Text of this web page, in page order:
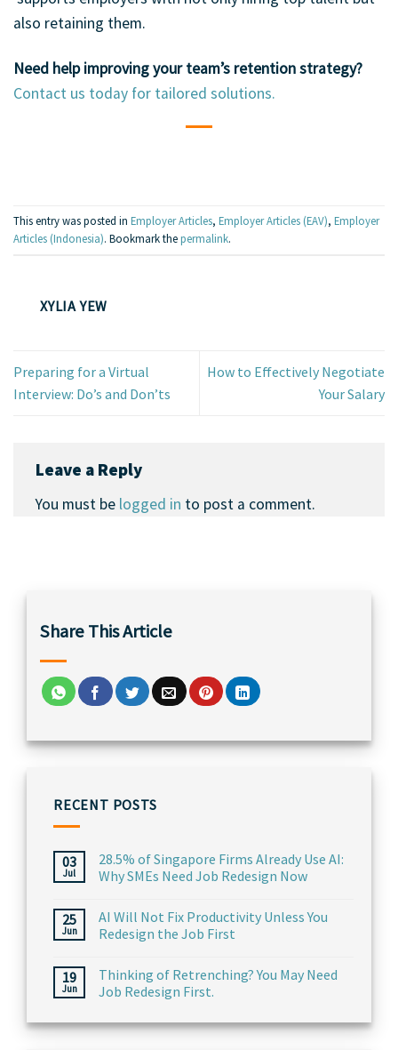
also retaining them.
Need help improving your team’s retention strategy?
Contact us today for tailored solutions.
This entry was posted in Employer Articles, Employer Articles (EAV), Employer
Articles (Indonesia). Bookmark thepermalink.
XYLIA YEW
Preparing for a Virtual
Interview: Do’s and Don’ts
How to Effectively Negotiate
Your Salary
Leave a Reply
You must be logged in to post a comment.
Share This Article
RECENT POSTS
03
Jul
28.5% of Singapore Firms Already Use AI:
Why SMEs Need Job Redesign Now
25
Jun
AI Will Not Fix Productivity Unless You
Redesign the Job First
19
Jun
Thinking of Retrenching? You May Need
Job Redesign First.